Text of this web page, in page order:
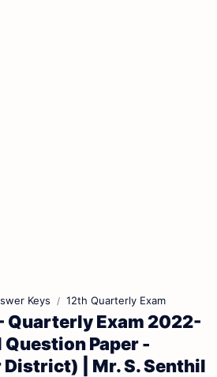
Keys 12th Quarterly Exam
Quarterly Exam 2022-
Paper -
| Mr. S. Senthil